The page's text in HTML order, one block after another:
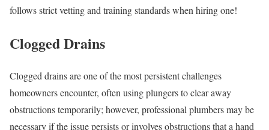
follows strict vetting and training standards when hiring one!
Clogged Drains
Clogged drains are one of the most persistent challenges
homeowners encounter, often using plungers to clear away
obstructions temporarily; however, professional plumbers may be
necessary if the issue persists or involves obstructions that a hand